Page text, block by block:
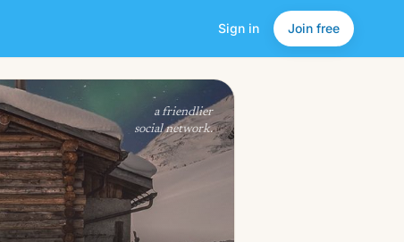
Sign in Join free
Add Friend
a friendlier
social network.